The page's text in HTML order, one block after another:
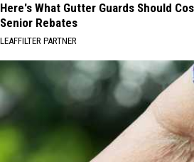
Here's What Gutter Guards Should
Senior Rebates
LEAFFILTER PARTNER